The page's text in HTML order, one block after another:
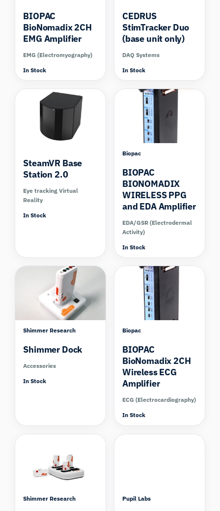
BIOPAC
BioNomadix 2CH
EMG Amplifier
EMG (Electromyography)
In Stock
CEDRUS
StimTracker Duo
(base unit only)
DAQ Systems
In Stock
SteamVR Base
Station 2.0
Eye tracking Virtual
Reality
In Stock
Biopac
BIOPAC
BIONOMADIX
WIRELESS PPG
and EDA Amplifier
EDA/GSR (Electrodermal
Activity)
In Stock
Shimmer Research
Shimmer Dock
Accessories
In Stock
Biopac
BIOPAC
BioNomadix 2CH
Wireless ECG
Amplifier
ECG (Electrocardiography)
In Stock
Shimmer Research Pupil Labs